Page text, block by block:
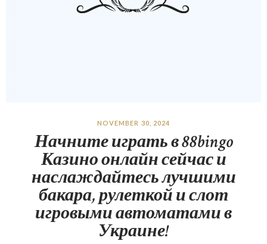
NOVEMBER 30, 2024
Начните играть в 88bingo
Казино онлайн сейчас и
наслаждайтесь лучшими
бакара, рулеткой и слот
игровыми автоматами в
Украине!